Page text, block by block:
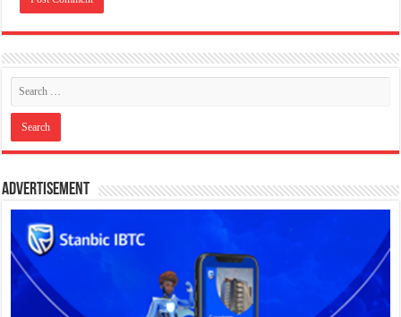
Advertisement